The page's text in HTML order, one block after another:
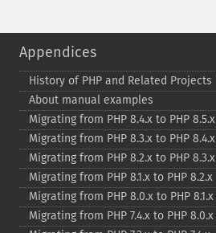
Appendices
History of PHP and Related Projects
About manual examples
Migrating from PHP 8.4.x to PHP 8.5.x
Migrating from PHP 8.3.x to PHP 8.4.x
Migrating from PHP 8.2.x to PHP 8.3.x
Migrating from PHP 8.1.x to PHP 8.2.x
Migrating from PHP 8.0.x to PHP 8.1.x
Migrating from PHP 7.4.x to PHP 8.0.x